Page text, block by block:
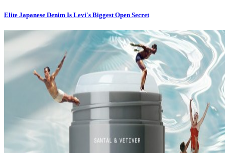
Elite Japanese Denim Is Levi's Biggest Open Secret